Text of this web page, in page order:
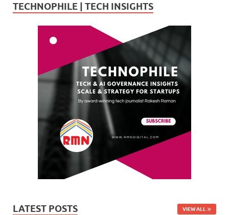
TECHNOPHILE | TECH INSIGHTS
LATEST POSTS VIEW ALL